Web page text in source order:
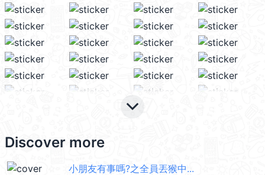
keyboard_arrow_down
Discover more
小朋友有事嗎?之全員丟猴中...